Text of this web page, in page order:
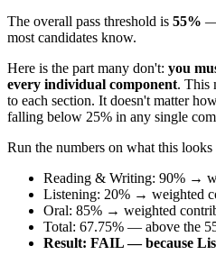
The overall pass threshold is 55% —
most candidates know.
Here is the part many don't: you
every individual component. This
to each section. It doesn't matter
falling below 25% in any single
Run the numbers on what this
Reading & Writing: 90% →
Listening: 20% → weighted
Oral: 85% → weighted
Total: 67.75% — above the
Result: FAIL — because